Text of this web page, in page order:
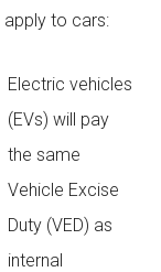
apply to cars:
Electric vehicles
(EVs) will pay
the same
Vehicle Excise
Duty (VED) as
internal